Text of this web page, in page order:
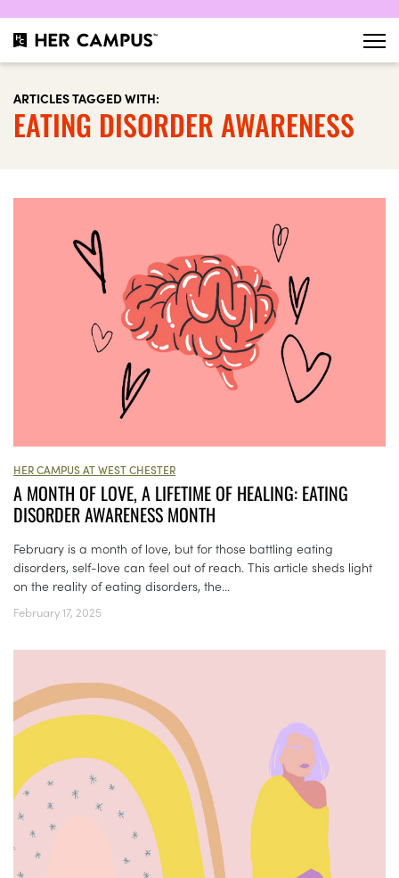
ARTICLES TAGGED WITH:
EATING DISORDER AWARENESS
HER CAMPUS AT WEST CHESTER
A MONTH OF LOVE, A LIFETIME OF HEALING: EATING
DISORDER AWARENESS MONTH
February is a month of love, but for those battling eating
disorders, self-love can feel out of reach. This article sheds light
on the reality of eating disorders, the...
February 17, 2025